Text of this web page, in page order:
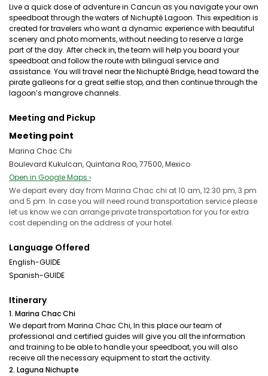
Live a quick dose of adventure in Cancun as you navigate your own
speedboat through the waters of Nichupté Lagoon. This expedition is
created for travelers who want a dynamic experience with beautiful
scenery and photo moments, without needing to reserve a large
part of the day. After check in, the team will help you board your
speedboat and follow the route with bilingual service and
assistance. You will travel near the Nichupté Bridge, head toward the
pirate galleons for a great selfie stop, and then continue through the
lagoon’s mangrove channels.
Meeting and Pickup
Meeting point
Marina Chac Chi
Boulevard Kukulcan, Quintana Roo, 77500, Mexico
Open in Google Maps ›
We depart every day from Marina Chac chi at 10 am, 12:30 pm, 3 pm
and 5 pm. In case you will need round transportation service please
let us know we can arrange private transportation for you for extra
cost depending on the address of your hotel.
Language Offered
English-GUIDE
Spanish-GUIDE
Itinerary
1. Marina Chac Chi
We depart from Marina Chac Chi, In this place our team of
professional and certified guides will give you all the information
and training to be able to handle your speedboat, you will also
receive all the necessary equipment to start the activity.
2. Laguna Nichupte